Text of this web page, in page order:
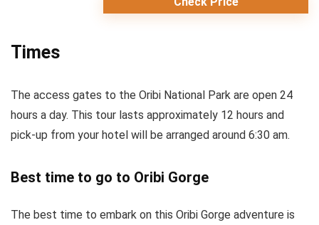
Times
The access gates to the Oribi National Park are open 24
hours a day. This tour lasts approximately 12 hours and
pick-up from your hotel will be arranged around 6:30 am.
Best time to go to Oribi Gorge
The best time to embark on this Oribi Gorge adventure is